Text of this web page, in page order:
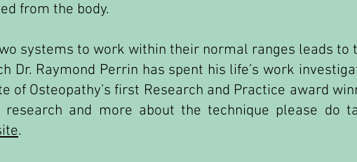
from the body.
systems to work within their normal ranges leads to
Dr. Raymond Perrin has spent his life’s work
of Osteopathy’s first Research and Practice award
and more about the technique please do
.